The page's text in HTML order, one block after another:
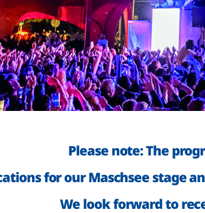
Please note: The
for our Maschsee stage
We look forward to